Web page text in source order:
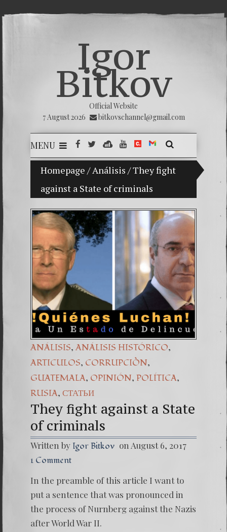
Igor
Bitkov
Official Website
7 August 2026
bitkovschannel@gmail.com
MENU
Homepage /Análisis /They fight
against a State of criminals
Bitkov, a promising Guatemalan tennis player.
THE
6.
ANÁLISIS, ANÁLISIS HISTÓRICO,
ARTICULOS, CORRUPCIÒN,
GUATEMALA, OPINIÓN, POLÍTICA,
RUSIA, СТАТЬИ
They fight against a State
of criminals
Written by Igor Bitkov on August 6, 2017
1 Comment
In the preamble of this article I want to
put a sentence that was pronounced in
the process of Nurnberg against the Nazis
after World War II.